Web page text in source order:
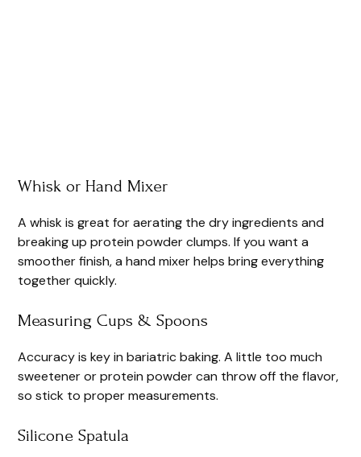
Whisk or Hand Mixer
A whisk is great for aerating the dry ingredients and
breaking up protein powder clumps. If you want a
smoother finish, a hand mixer helps bring everything
together quickly.
Measuring Cups & Spoons
Accuracy is key in bariatric baking. A little too much
sweetener or protein powder can throw off the flavor,
so stick to proper measurements.
Silicone Spatula